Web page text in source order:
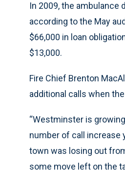
In 2009, the ambulance
according to the May
$66,000 in loan
$13,000.
Fire Chief Brenton
additional calls when
“Westminster is
number of call increase
town was losing out
some move left on the